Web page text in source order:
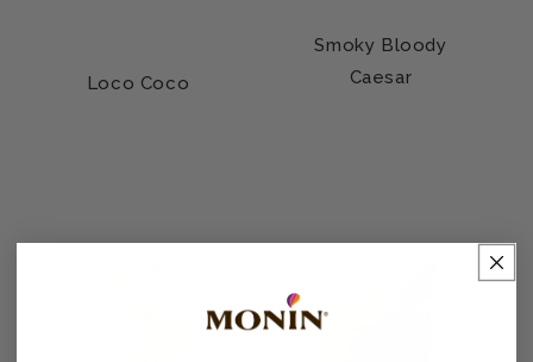
Loco Coco
Smoky Bloody
Caesar